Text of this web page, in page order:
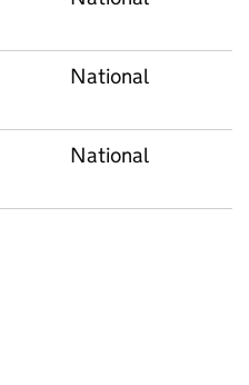
National
National